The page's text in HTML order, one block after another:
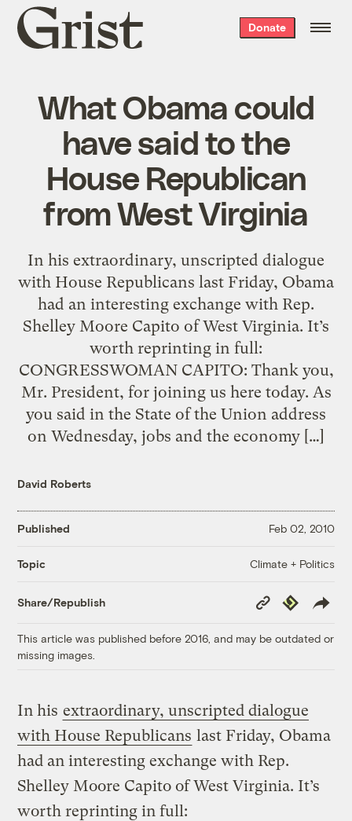
Grist
home
Donate
What Obama could
have said to the
House Republican
from West Virginia
In his extraordinary, unscripted dialogue
with House Republicans last Friday, Obama
had an interesting exchange with Rep.
Shelley Moore Capito of West Virginia. It’s
worth reprinting in full:
CONGRESSWOMAN CAPITO: Thank you,
Mr. President, for joining us here today. As
you said in the State of the Union address
on Wednesday, jobs and the economy […]
David Roberts
Published Feb 02, 2010
Topic Climate + Politics
Share/Republish
Copy
Link
Republish
This article was published before 2016, and may be outdated or
missing images.
In his extraordinary, unscripted dialogue
with House Republicans last Friday, Obama
had an interesting exchange with Rep.
Shelley Moore Capito of West Virginia. It’s
worth reprinting in full: